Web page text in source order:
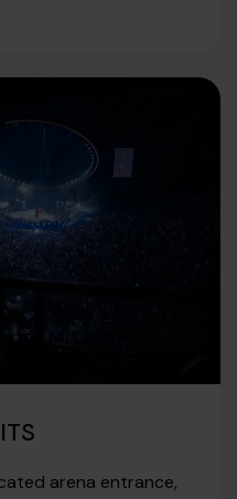
arena entrance,